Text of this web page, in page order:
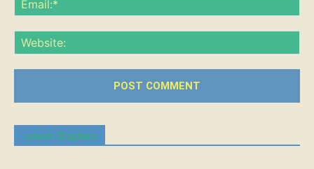
Latest Chapters